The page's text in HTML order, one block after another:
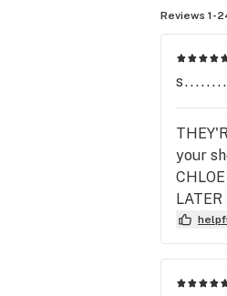
Reviews 1-
your
LATER